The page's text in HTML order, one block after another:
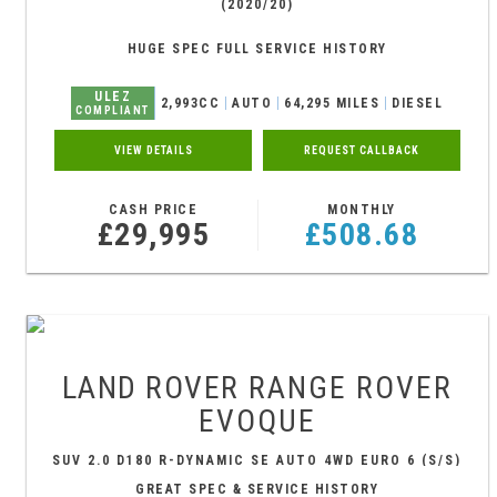
(2020/20)
HUGE SPEC FULL SERVICE HISTORY
ULEZ
COMPLIANT 2,993CC AUTO 64,295 MILES DIESEL
VIEW DETAILS REQUEST CALLBACK
CASH PRICE
£29,995
MONTHLY
£508.68
LAND ROVER RANGE ROVER
EVOQUE
SUV 2.0 D180 R-DYNAMIC SE AUTO 4WD EURO 6 (S/S)
GREAT SPEC & SERVICE HISTORY